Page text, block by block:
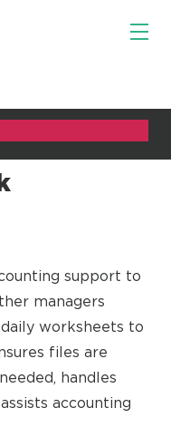
support to
managers
worksheets to
files are
handles
accounting